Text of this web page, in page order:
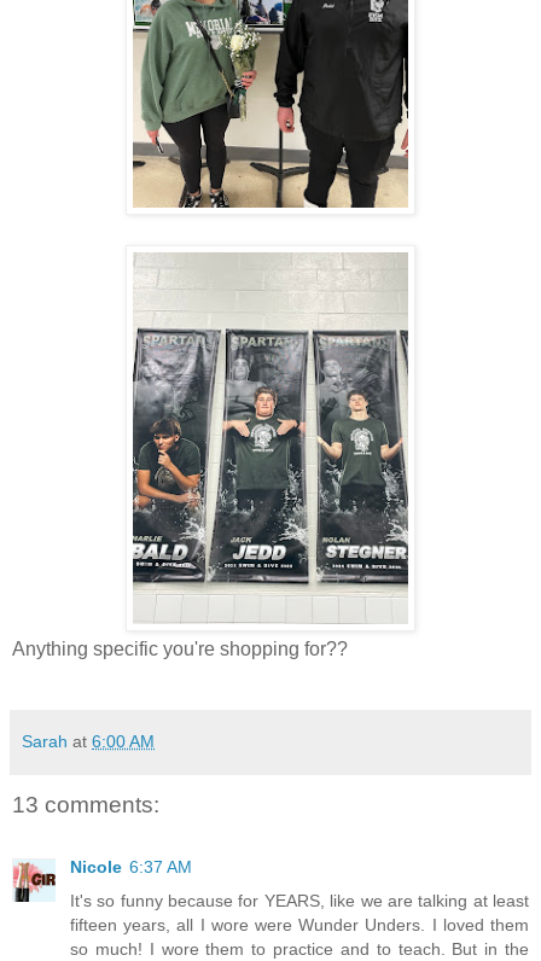
Anything specific you're shopping for??
Sarah at 6:00 AM
13 comments:
Nicole 6:37 AM
It's so funny because for YEARS, like we are talking at least
fifteen years, all I wore were Wunder Unders. I loved them
so much! I wore them to practice and to teach. But in the